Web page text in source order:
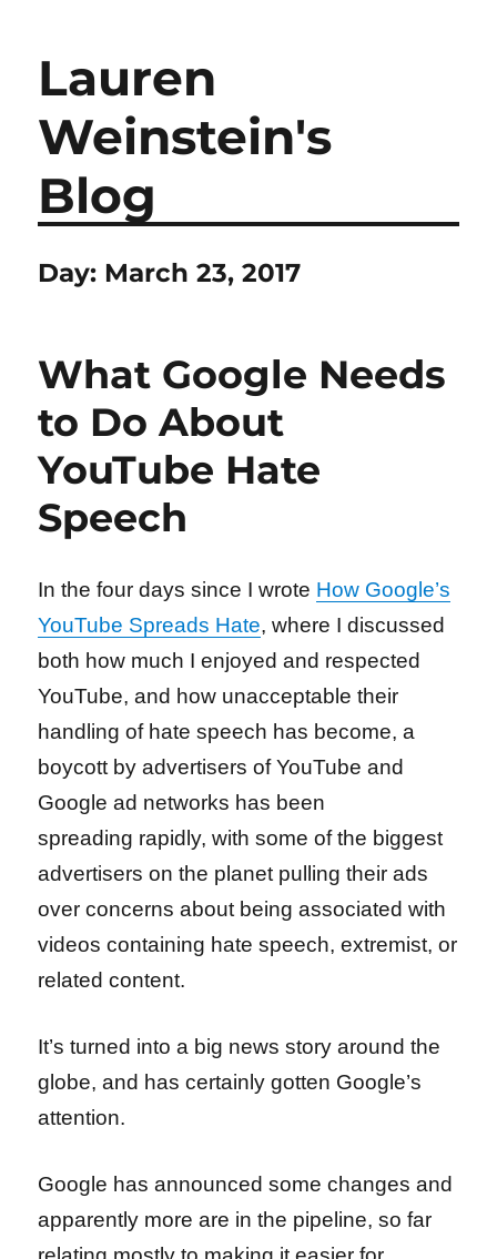
Lauren
Weinstein's
Blog
Day: March 23, 2017
What Google Needs
to Do About
YouTube Hate
Speech
In the four days since I wrote How Google’s
YouTube Spreads Hate, where I discussed
both how much I enjoyed and respected
YouTube, and how unacceptable their
handling of hate speech has become, a
boycott by advertisers of YouTube and
Google ad networks has been
spreading rapidly, with some of the biggest
advertisers on the planet pulling their ads
over concerns about being associated with
videos containing hate speech, extremist, or
related content.
It’s turned into a big news story around the
globe, and has certainly gotten Google’s
attention.
Google has announced some changes and
apparently more are in the pipeline, so far